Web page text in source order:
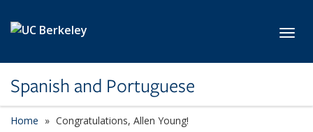
Spanish and Portuguese
Home Congratulations, Allen Young!